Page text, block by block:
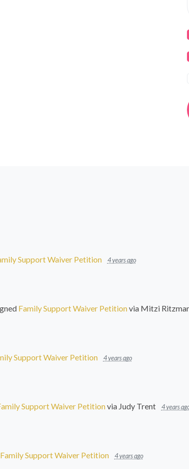
Support Waiver Petition 4 years ago
Family Support Waiver Petitionvia Mitzi
Support Waiver Petition 4 years ago
Support Waiver Petitionvia Judy Trent 4 years
Family Support Waiver Petition 4 years ago